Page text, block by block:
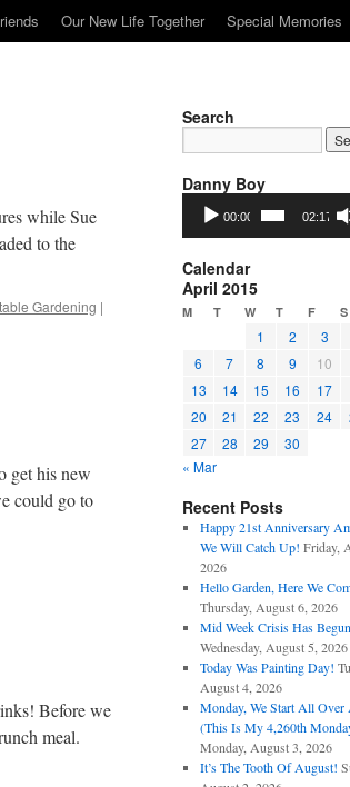
Our New Life Together Special Memories
while Sue
to the
Gardening |
get his new
could go to
Before we
meal.
Search
Danny Boy
Audio
Player
00:00 02:17
Calendar
April 2015
M T W T F S
1 2 3
6
7 8 9 10
13
14 15 16 17
20
21 22 23 24
27
28 29
30
« Mar
Recent Posts
Happy 21st Anniversary
We Will Catch Up! Friday,
2026
Hello Garden, Here We
Thursday, August 6, 2026
Mid Week Crisis Has Begun
Wednesday, August 5, 2026
Today Was Painting Day!
August 4, 2026
Monday, We Start All Over
(This Is My 4,260th
Monday, August 3, 2026
It’s The Tooth Of August!